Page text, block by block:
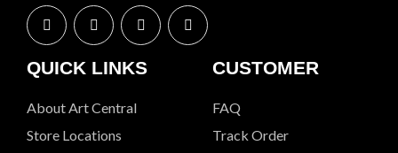
QUICK LINKS
About Art Central
Store Locations
CUSTOMER
FAQ
Track Order